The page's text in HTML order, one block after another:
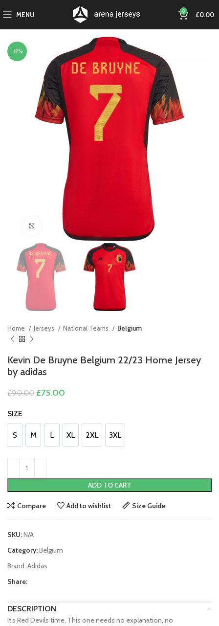
MENU 0 £0.00
-17%
Click to enlarge
Home Jerseys National Teams Belgium
Kevin De Bruyne Belgium 22/23 Home Jersey
by adidas
£90.00 Original
£90.00.
£75.00
£75.00.
SIZE
S
S M
M L
L XL
XL 2XL
2XL 3XL
3XL
ADD TO CART
Compare Add to wishlist Size Guide
SKU:N/A
Category:Belgium
Brand: Adidas
Share:
DESCRIPTION
It’s Red Devils time. This one needs no explanation, no